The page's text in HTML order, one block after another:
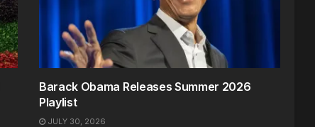
Barack Obama Releases Summer 2026
Playlist
JULY 30, 2026